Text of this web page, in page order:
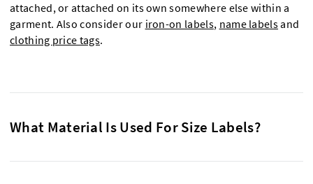
attached, or attached on its own somewhere else within a
garment. Also consider our iron-on labels, name labelsand
clothing price tags.
What Material Is Used For Size Labels?